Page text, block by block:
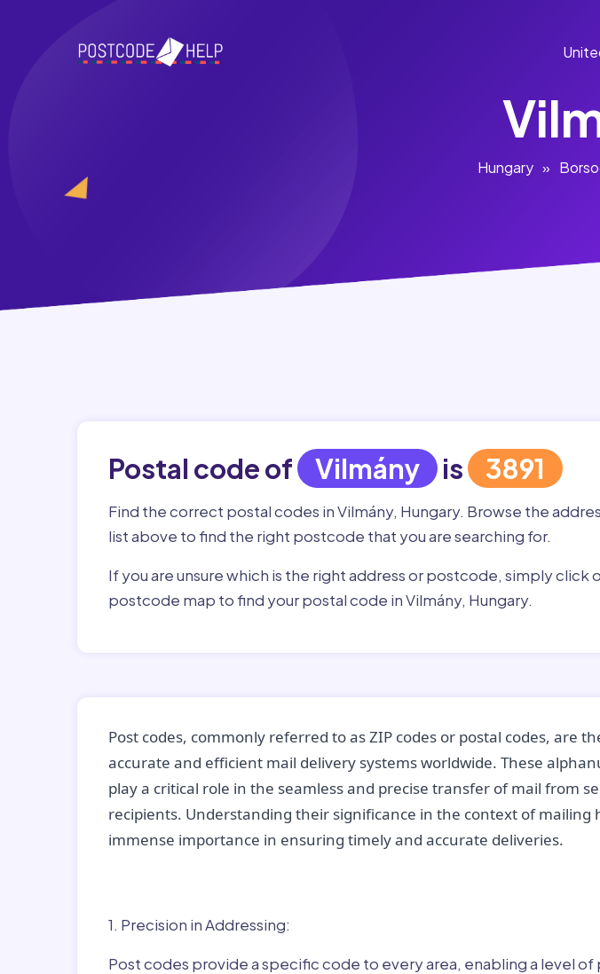
Hungary »
Postal code of Vilmány is 3891
Find the correct postal codes in Vilmány, Hungary. Browse the
list above to find the right postcode that you are searching for.
If you are unsure which is the right address or postcode, simply click
postcode map to find your postal code in Vilmány, Hungary.
Post codes, commonly referred to as ZIP codes or postal codes, are
accurate and efficient mail delivery systems worldwide. These
play a critical role in the seamless and precise transfer of mail from
recipients. Understanding their significance in the context of mailing
immense importance in ensuring timely and accurate deliveries.
1. Precision in Addressing:
Post codes provide a specific code to every area, enabling a level of